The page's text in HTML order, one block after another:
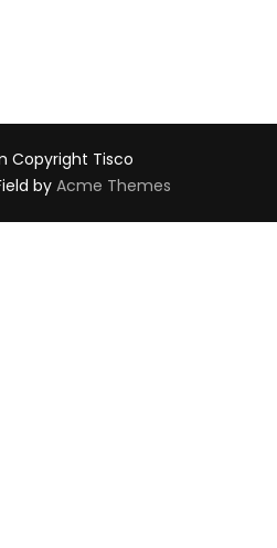
Copyright Tisco
by Acme Themes